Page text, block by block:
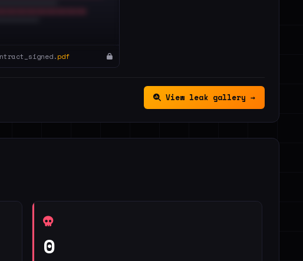
pdf
View leak gallery →
0